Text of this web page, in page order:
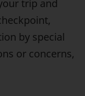
trip and
by special
or concerns,